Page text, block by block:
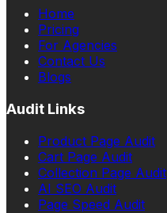
Home
Pricing
For Agencies
Contact Us
Blogs
Audit Links
Product Page Audit
Cart Page Audit
Collection Page Audit
AI SEO Audit
Page Speed Audit